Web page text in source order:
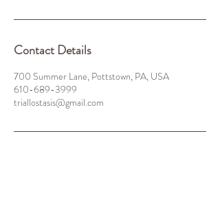
Contact Details
700 Summer Lane, Pottstown, PA, USA
610-689-3999
triallostasis@gmail.com